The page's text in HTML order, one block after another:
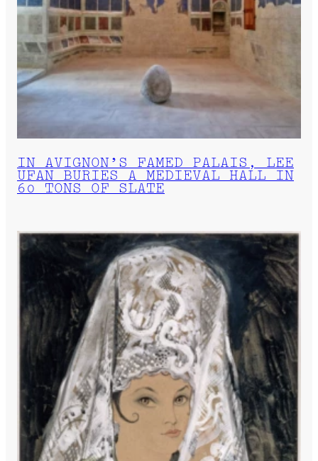
IN AVIGNON’S FAMED PALAIS, LEE
UFAN BURIES A MEDIEVAL HALL IN
60 TONS OF SLATE